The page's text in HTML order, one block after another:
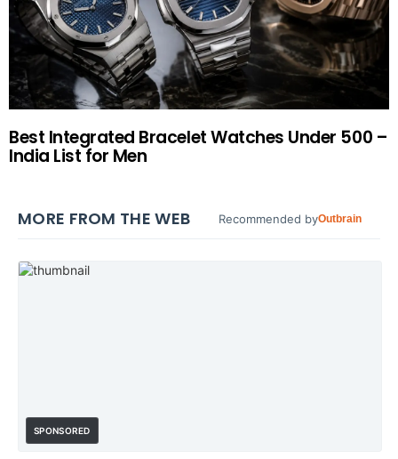
Best Integrated Bracelet Watches Under 500 –
India List for Men
MORE FROM THE WEB Recommended byOutbrain
SPONSORED